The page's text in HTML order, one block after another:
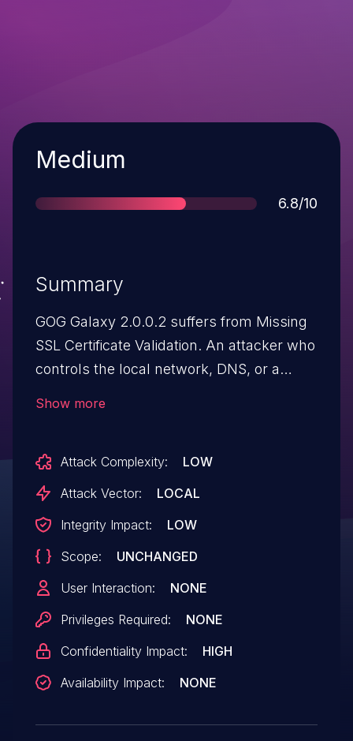
Severity
Medium
Score
6.8/10
Summary
GOG Galaxy 2.0.0.2 suffers from Missing
SSL Certificate Validation. An attacker who
controls the local network, DNS, or a
with malicious files.
Show more
Attack Complexity:
LOW
Attack Vector:
LOCAL
Integrity Impact:
LOW
Scope:
UNCHANGED
User Interaction:
NONE
Privileges Required:
NONE
Confidentiality Impact:
HIGH
Availability Impact:
NONE